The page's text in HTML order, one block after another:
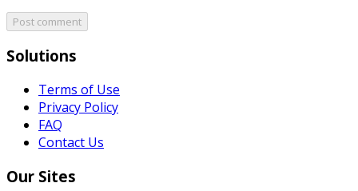
Post comment
Solutions
Terms of Use
Privacy Policy
FAQ
Contact Us
Our Sites